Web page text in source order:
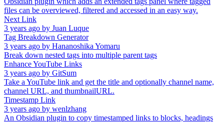
files can be overviewed, filtered and accessed in an easy way.
Next Link
3 years ago by Juan Luque
Tag Breakdown Generator
3 years ago by Hananoshika Yomaru
Break down nested tags into multiple parent tags
Enhance YouTube Links
3 years ago by GitSum
Take a YouTube link and get the title and optionally channel name,
channel URL, and thumbnailURL.
Timestamp Link
3 years ago by wenlzhang
An Obsidian plugin to copy timestamped links to blocks, headings